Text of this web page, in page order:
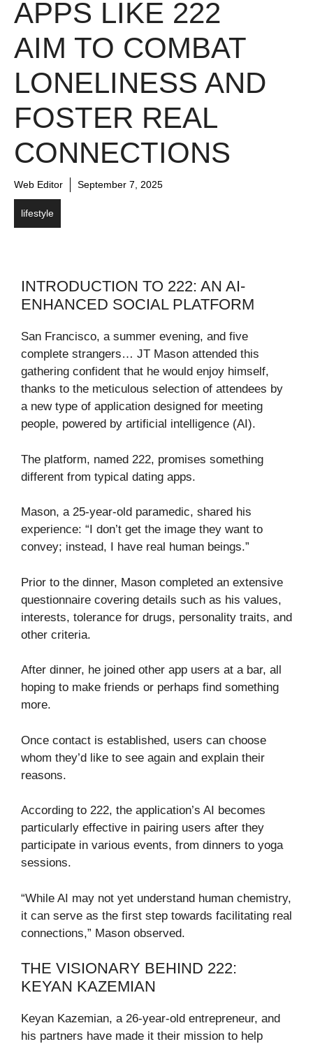
APPS LIKE 222
AIM TO COMBAT
LONELINESS AND
FOSTER REAL
CONNECTIONS
Web Editor September 7, 2025
lifestyle
INTRODUCTION TO 222: AN AI-
ENHANCED SOCIAL PLATFORM
San Francisco, a summer evening, and five
complete strangers… JT Mason attended this
gathering confident that he would enjoy himself,
thanks to the meticulous selection of attendees by
a new type of application designed for meeting
people, powered by artificial intelligence (AI).
The platform, named 222, promises something
different from typical dating apps.
Mason, a 25-year-old paramedic, shared his
experience: “I don’t get the image they want to
convey; instead, I have real human beings.”
Prior to the dinner, Mason completed an extensive
questionnaire covering details such as his values,
interests, tolerance for drugs, personality traits, and
other criteria.
After dinner, he joined other app users at a bar, all
hoping to make friends or perhaps find something
more.
Once contact is established, users can choose
whom they’d like to see again and explain their
reasons.
According to 222, the application’s AI becomes
particularly effective in pairing users after they
participate in various events, from dinners to yoga
sessions.
“While AI may not yet understand human chemistry,
it can serve as the first step towards facilitating real
connections,” Mason observed.
THE VISIONARY BEHIND 222:
KEYAN KAZEMIAN
Keyan Kazemian, a 26-year-old entrepreneur, and
his partners have made it their mission to help